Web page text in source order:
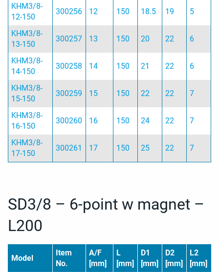
KHM3/8-
12-150
300256 12 150 18.5 19 5
KHM3/8-
13-150
300257 13 150 20 22 6
KHM3/8-
14-150
300258 14 150 21 22 6
KHM3/8-
15-150
300259 15 150 22 22 7
KHM3/8-
16-150
300260 16 150 24 22 7
KHM3/8-
17-150
300261 17 150 25 22 7
SD3/8 – 6-point w magnet –
L200
Model
Item
No.
A/F
[mm]
L
[mm]
D1
[mm]
D2
[mm]
L2
[mm]